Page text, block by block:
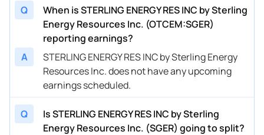
Q
When is STERLING ENERGY RES INC by Sterling
Energy Resources Inc. (OTCEM:SGER)
reporting earnings?
A
STERLING ENERGY RES INC by Sterling Energy
Resources Inc. does not have any upcoming
earnings scheduled.
Q
Is STERLING ENERGY RES INC by Sterling
Energy Resources Inc. (SGER) going to split?